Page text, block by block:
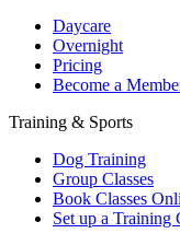
Daycare
Overnight
Pricing
Become a
Training & Sports
Dog Training
Group Classes
Book Classes
Set up a Training